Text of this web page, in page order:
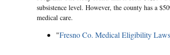
subsistence level. However, the county has a
medical care.
"Fresno Co. Medical Eligibility